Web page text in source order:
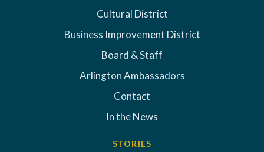
Cultural District
Business Improvement District
Board & Staff
Arlington Ambassadors
Contact
In the News
STORIES